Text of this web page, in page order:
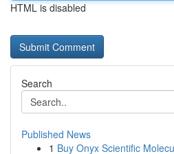
HTML is disabled
Search
Published News
1 Buy Onyx Scientific